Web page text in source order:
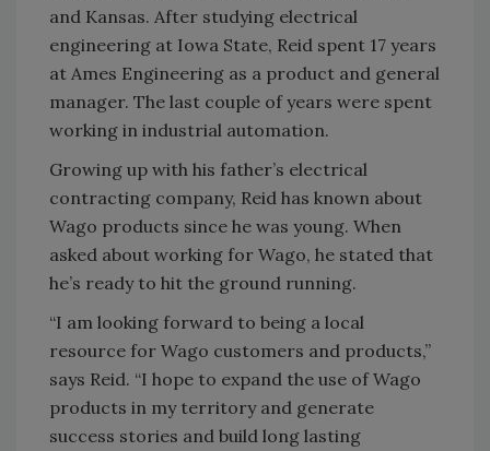
and Kansas. After studying electrical
engineering at Iowa State, Reid spent 17 years
at Ames Engineering as a product and general
manager. The last couple of years were spent
working in industrial automation.
Growing up with his father’s electrical
contracting company, Reid has known about
Wago products since he was young. When
asked about working for Wago, he stated that
he’s ready to hit the ground running.
“I am looking forward to being a local
resource for Wago customers and products,”
says Reid. “I hope to expand the use of Wago
products in my territory and generate
success stories and build long lasting